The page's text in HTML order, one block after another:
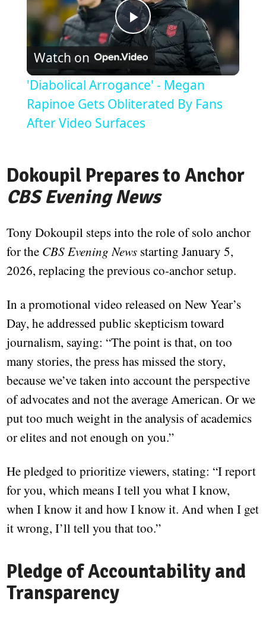
Play
Video
Watch on
'Diabolical Arrogance' - Megan
Rapinoe Gets Obliterated By Fans
After Video Surfaces
Dokoupil Prepares to Anchor
CBS Evening News
Tony Dokoupil steps into the role of solo anchor
for the CBS Evening News starting January 5,
2026, replacing the previous co-anchor setup.
In a promotional video released on New Year’s
Day, he addressed public skepticism toward
journalism, saying: “The point is that, on too
many stories, the press has missed the story,
because we’ve taken into account the perspective
of advocates and not the average American. Or we
put too much weight in the analysis of academics
or elites and not enough on you.”
He pledged to prioritize viewers, stating: “I report
for you, which means I tell you what I know,
when I know it and how I know it. And when I get
it wrong, I’ll tell you that too.”
Pledge of Accountability and
Transparency